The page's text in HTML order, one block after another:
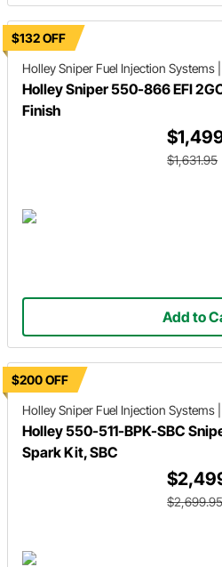
$132 OFF
Holley Sniper Fuel Injection Systems
Holley Sniper 550-866 EFI
Finish
$1,631.95
Add to
$200 OFF
Holley Sniper Fuel Injection Systems
Holley 550-511-BPK-SBC
Spark Kit, SBC